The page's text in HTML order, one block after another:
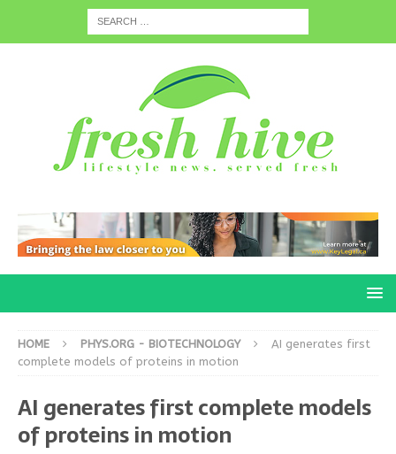
HOME PHYS.ORG - BIOTECHNOLOGY
AI generates first
complete models of proteins in motion
AI generates first complete models
of proteins in motion